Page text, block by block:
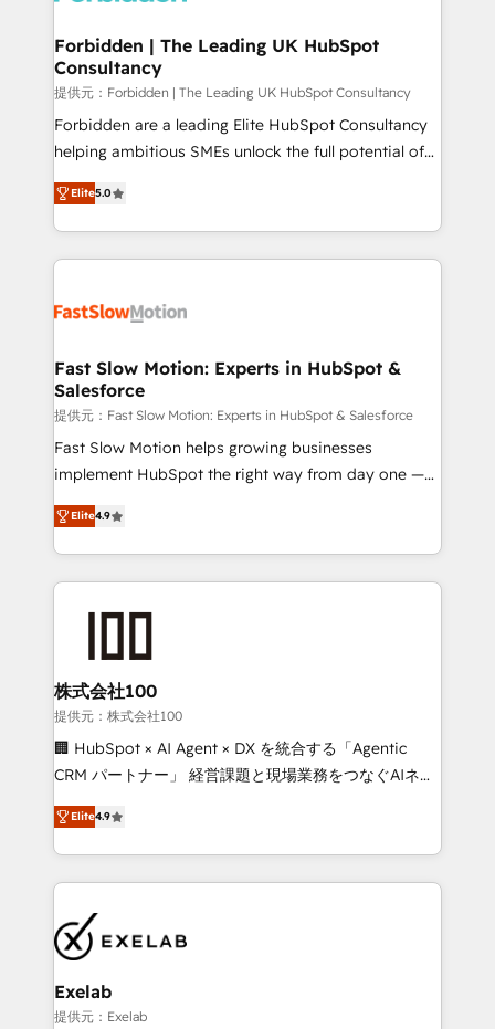
Extensions (React), Serverless Node.js, Custom
Objects, thèmes HubL, agents IA & Breeze AI. 🎯
Secteurs : Industrie, Distribution B2B, SaaS, Services
B2B, Immobilier, Viticulture, Finance. 🚀 Nos livrables
: migration sécurisée, implémentation Marketing +
HubSpot temps réel, formation équipes. 🏆 +350
projets livrés. Accrédités HubSpot CRM
digitaweb.com
Forbidden | The Leading UK HubSpot
Consultancy
提供元：Forbidden | The Leading UK HubSpot Consultancy
Forbidden are a leading Elite HubSpot Consultancy
helping ambitious SMEs unlock the full potential of
HubSpot. Too many businesses invest in HubSpot
but never see the ROI they expected due to poor
adoption, messy data, and disconnected teams
getting in the way. That’s where we come in. We
design, implement, and optimise HubSpot so it
services include: - Choosing the right HubSpot
package for your business - Full CRM, Marketing, and
Sales Hub implementations - Custom dashboards
and reporting - Workflow automation and data
clean-up - Sales enablement and team training -
Leeds and London, we partner with SMEs across the
UK who are ready to turn HubSpot into the growth
Elite5.0
Fast Slow Motion: Experts in HubSpot &
Salesforce
提供元：Fast Slow Motion: Experts in HubSpot & Salesforce
Fast Slow Motion helps growing businesses
implement HubSpot the right way from day one —
with the flexibility to scale as complexity increases.
Highly certified in both HubSpot and Salesforce, we
bring deep experience in CRM implementation,
integrations, and data migration across modern
combines strong technical execution with real
business perspective. Many of our consultants have
scaled businesses themselves, giving us a practical
understanding of what owners and operators need
as their systems, data, and processes evolve. Since
range of industries, including healthcare, software,
B2B services, manufacturing, financial services and
on delivering clean, scalable, AI-ready systems that
create long-term value and a consistently strong
Elite4.9
株式会社100
提供元：株式会社100
🏢 HubSpot × AI Agent × DX を統合する「Agentic
CRM パートナー」 経営課題と現場業務をつなぐAIネイ
ティブ・エージェンシーとして、HubSpot Eliteの実装
力で顧客フロント業務を再設計します。 💡 100inc は何
をする会社か？ HubSpotを共通基盤に、AIエージェン
トを組み込んだ顧客フロント業務（マーケティング・営
ィブ・エージェンシーです。事業部・グループ会社・部
門が分立する組織で、データと業務プロセスのサイロ化
を、CRMを軸とした全社共通基盤に再構築します。意
思決定者・PMO・現場担当者に並走します。 1️⃣
Elite4.9
Exelab
提供元：Exelab